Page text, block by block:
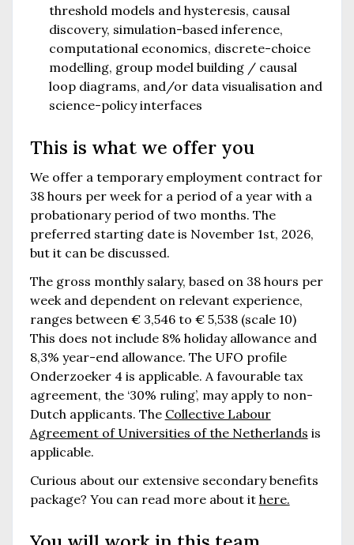
threshold models and hysteresis, causal
discovery, simulation-based inference,
computational economics, discrete-choice
modelling, group model building / causal
loop diagrams, and/or data visualisation and
science-policy interfaces
This is what we offer you
We offer a temporary employment contract for
38 hours per week for a period of a year with a
probationary period of two months. The
preferred starting date is November 1st, 2026,
but it can be discussed.
The gross monthly salary, based on 38 hours per
week and dependent on relevant experience,
ranges between € 3,546 to € 5,538 (scale 10)
This does not include 8% holiday allowance and
8,3% year-end allowance. The UFO profile
Onderzoeker 4 is applicable. A favourable tax
agreement, the ‘30% ruling’, may apply to non-
Dutch applicants. The Collective Labour
Agreement of Universities of the Netherlands is
applicable.
Curious about our extensive secondary benefits
package? You can read more about it here.